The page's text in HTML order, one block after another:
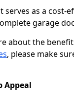
serves as a cost-
garage
about the
, please make
Appeal